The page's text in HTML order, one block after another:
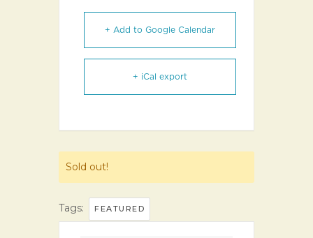
+ Add to Google Calendar
+ iCal export
Sold out!
Tags: FEATURED